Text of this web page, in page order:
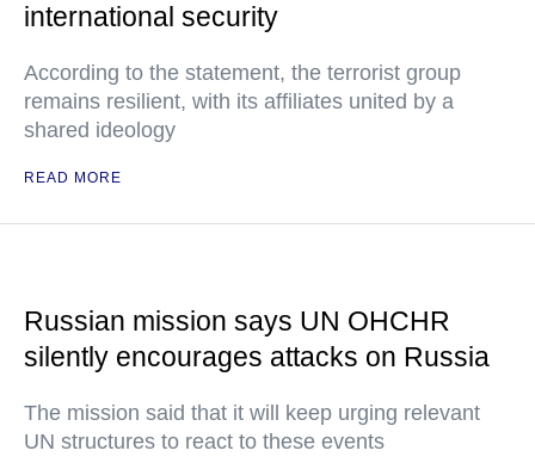
international security
According to the statement, the terrorist group
remains resilient, with its affiliates united by a
shared ideology
READ MORE
Russian mission says UN OHCHR
silently encourages attacks on Russia
The mission said that it will keep urging relevant
UN structures to react to these events